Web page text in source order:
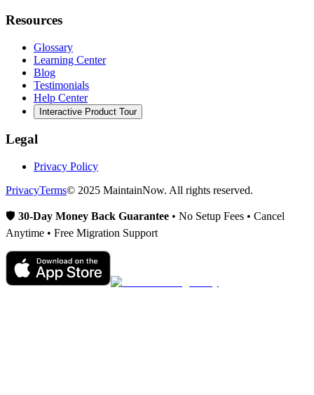
Resources
Glossary
Learning Center
Blog
Testimonials
Help Center
Interactive Product Tour
Legal
Privacy Policy
PrivacyTerms© 2025 MaintainNow. All rights reserved.
🛡️ 30-Day Money Back Guarantee • No Setup Fees • Cancel
Anytime • Free Migration Support